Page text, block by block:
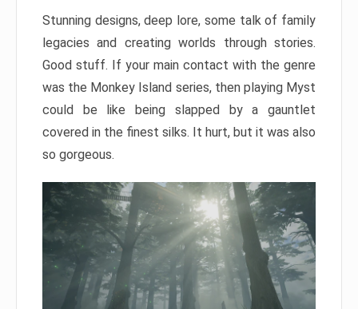
Stunning designs, deep lore, some talk of family
legacies and creating worlds through stories.
Good stuff. If your main contact with the genre
was the Monkey Island series, then playing Myst
could be like being slapped by a gauntlet
covered in the finest silks. It hurt, but it was also
so gorgeous.